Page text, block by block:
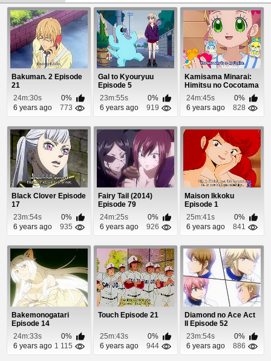
Bakuman. 2 Episode
21
24m:30s
0%
6 years ago
773
Gal to Kyouryuu
Episode 5
23m:55s
0%
6 years ago
919
Kamisama Minarai:
Himitsu no Cocotama
Episode 85
24m:45s
0%
6 years ago
828
Black Clover Episode
17
23m:54s
0%
6 years ago
935
Fairy Tail (2014)
Episode 79
24m:25s
0%
6 years ago
926
Maison Ikkoku
Episode 1
25m:41s
0%
6 years ago
841
Bakemonogatari
Episode 14
24m:33s
0%
6 years ago 1 115
Touch Episode 21
25m:43s
0%
6 years ago
944
Diamond no Ace Act
II Episode 52
23m:54s
0%
6 years ago
886